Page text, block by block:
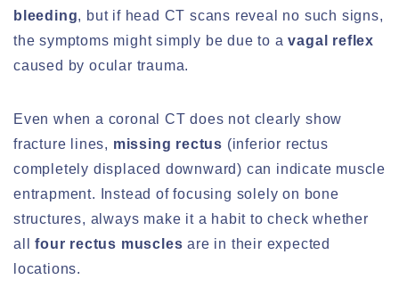
bleeding, but if head CT scans reveal no such signs,
the symptoms might simply be due to avagal reflex
caused by ocular trauma.
Even when a coronal CT does not clearly show
fracture lines, missing rectus (inferior rectus
completely displaced downward) can indicate muscle
entrapment. Instead of focusing solely on bone
structures, always make it a habit to check whether
allfour rectus muscles are in their expected
locations.